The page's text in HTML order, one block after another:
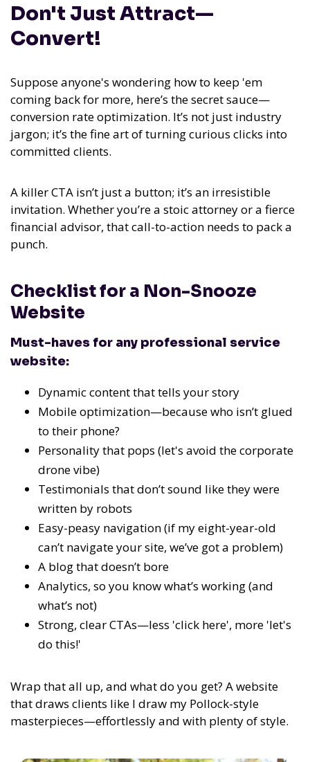
Don't Just Attract—
Convert!
Suppose anyone's wondering how to keep 'em
coming back for more, here’s the secret sauce—
conversion rate optimization. It’s not just industry
jargon; it’s the fine art of turning curious clicks into
committed clients.
A killer CTA isn’t just a button; it’s an irresistible
invitation. Whether you’re a stoic attorney or a fierce
financial advisor, that call-to-action needs to pack a
punch.
Checklist for a Non-Snooze
Website
Must-haves for any professional service
website:
Dynamic content that tells your story
Mobile optimization—because who isn’t glued
to their phone?
Personality that pops (let's avoid the corporate
drone vibe)
Testimonials that don’t sound like they were
written by robots
Easy-peasy navigation (if my eight-year-old
can’t navigate your site, we’ve got a problem)
A blog that doesn’t bore
Analytics, so you know what’s working (and
what’s not)
Strong, clear CTAs—less 'click here', more 'let's
do this!'
Wrap that all up, and what do you get? A website
that draws clients like I draw my Pollock-style
masterpieces—effortlessly and with plenty of style.